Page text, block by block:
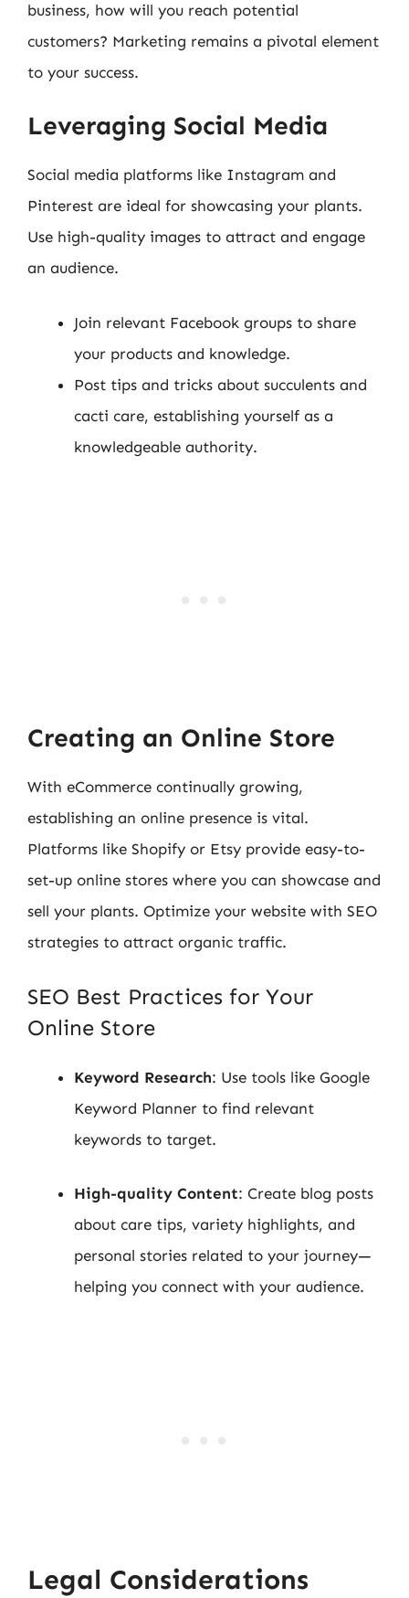
business, how will you reach potential
customers? Marketing remains a pivotal element
to your success.
Leveraging Social Media
Social media platforms like Instagram and
Pinterest are ideal for showcasing your plants.
Use high-quality images to attract and engage
an audience.
Join relevant Facebook groups to share
your products and knowledge.
Post tips and tricks about succulents and
cacti care, establishing yourself as a
knowledgeable authority.
Creating an Online Store
With eCommerce continually growing,
establishing an online presence is vital.
Platforms like Shopify or Etsy provide easy-to-
set-up online stores where you can showcase and
sell your plants. Optimize your website with SEO
strategies to attract organic traffic.
SEO Best Practices for Your
Online Store
Keyword Research: Use tools like Google
Keyword Planner to find relevant
keywords to target.
High-quality Content: Create blog posts
about care tips, variety highlights, and
personal stories related to your journey—
helping you connect with your audience.
Legal Considerations